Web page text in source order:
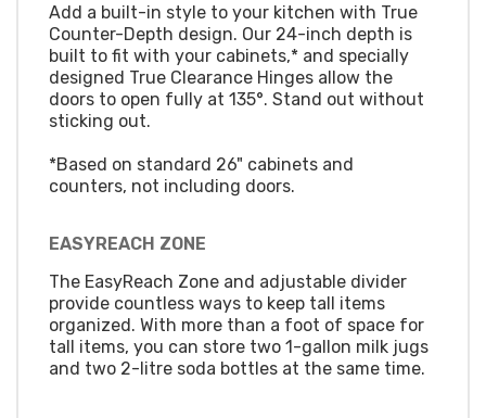
Add a built-in style to your kitchen with True
Counter-Depth design. Our 24-inch depth is
built to fit with your cabinets,* and specially
designed True Clearance Hinges allow the
doors to open fully at 135°. Stand out without
sticking out.
*Based on standard 26" cabinets and
counters, not including doors.
EASYREACH ZONE
The EasyReach Zone and adjustable divider
provide countless ways to keep tall items
organized. With more than a foot of space for
tall items, you can store two 1-gallon milk jugs
and two 2-litre soda bottles at the same time.